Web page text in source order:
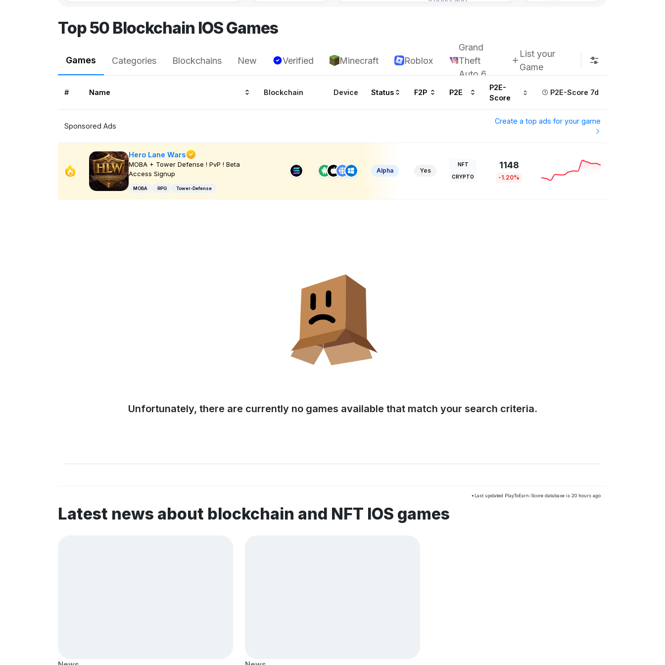
Top 50 Blockchain IOS Games
Games Categories Blockchains New Verified Minecraft Roblox
Grand
Theft
Auto 6
List your
Game
# Name Blockchain Device Status F2P P2E
P2E-
Score
P2E-Score 7d
Sponsored Ads
Create a top ads for your game
Hero Lane Wars
MOBA + Tower Defense ! PvP ! Beta
Access Signup
MOBA RPG Tower-Defense
Alpha Yes
NFT
CRYPTO
1148
-1.20%
Unfortunately, there are currently no games available that match your search criteria.
*Last updated PlayToEarn-Score database is 20 hours ago
Latest news about blockchain and NFT IOS games